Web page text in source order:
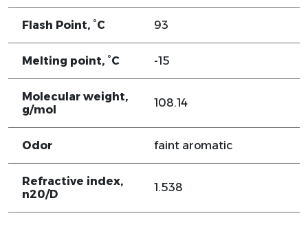
Flash Point, °C 93
Melting point, °C -15
Molecular weight,
g/mol
108.14
Odor faint aromatic
Refractive index,
n20/D
1.538